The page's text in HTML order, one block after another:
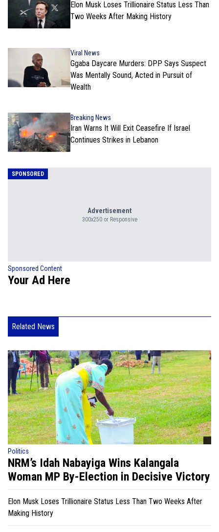
Elon Musk Loses Trillionaire Status Less Than
Two Weeks After Making History
Viral News
Ggaba Daycare Murders: DPP Says Suspect
Was Mentally Sound, Acted in Pursuit of
Wealth
Breaking News
Iran Warns It Will Exit Ceasefire If Israel
Continues Strikes in Lebanon
SPONSORED
Advertisement
300x250 or Responsive
Sponsored Content
Your Ad Here
Related News
Politics
NRM’s Idah Nabayiga Wins Kalangala
Woman MP By-Election in Decisive Victory
Elon Musk Loses Trillionaire Status Less Than Two Weeks After
Making History